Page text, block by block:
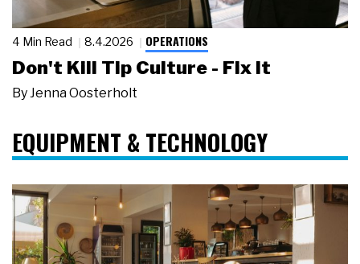
4 Min Read 8.4.2026 OPERATIONS
Don't Kill Tip Culture - Fix It
By Jenna Oosterholt
EQUIPMENT & TECHNOLOGY